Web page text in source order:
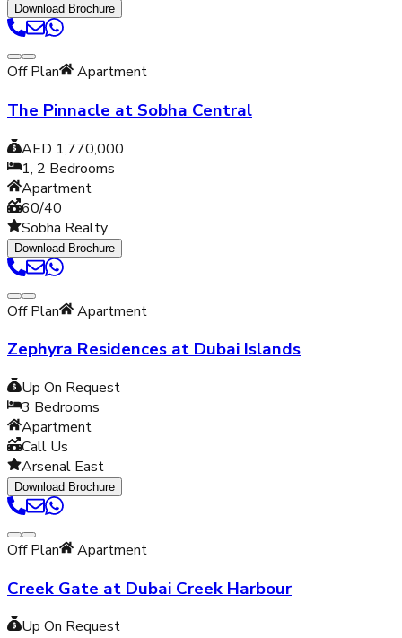
Download Brochure
Off Plan Apartment
The Pinnacle at Sobha Central
AED 1,770,000
1, 2 Bedrooms
Apartment
60/40
Sobha Realty
Download Brochure
Off Plan Apartment
Zephyra Residences at Dubai Islands
Up On Request
3 Bedrooms
Apartment
Call Us
Arsenal East
Download Brochure
Off Plan Apartment
Creek Gate at Dubai Creek Harbour
Up On Request